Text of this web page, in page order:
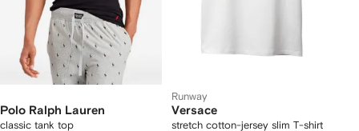
Polo Ralph Lauren
classic tank top
Runway
Versace
stretch cotton-jersey slim T-shirt